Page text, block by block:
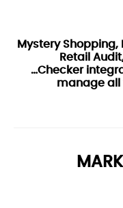
Mystery Shopping,
Retail
…Checker
manage all